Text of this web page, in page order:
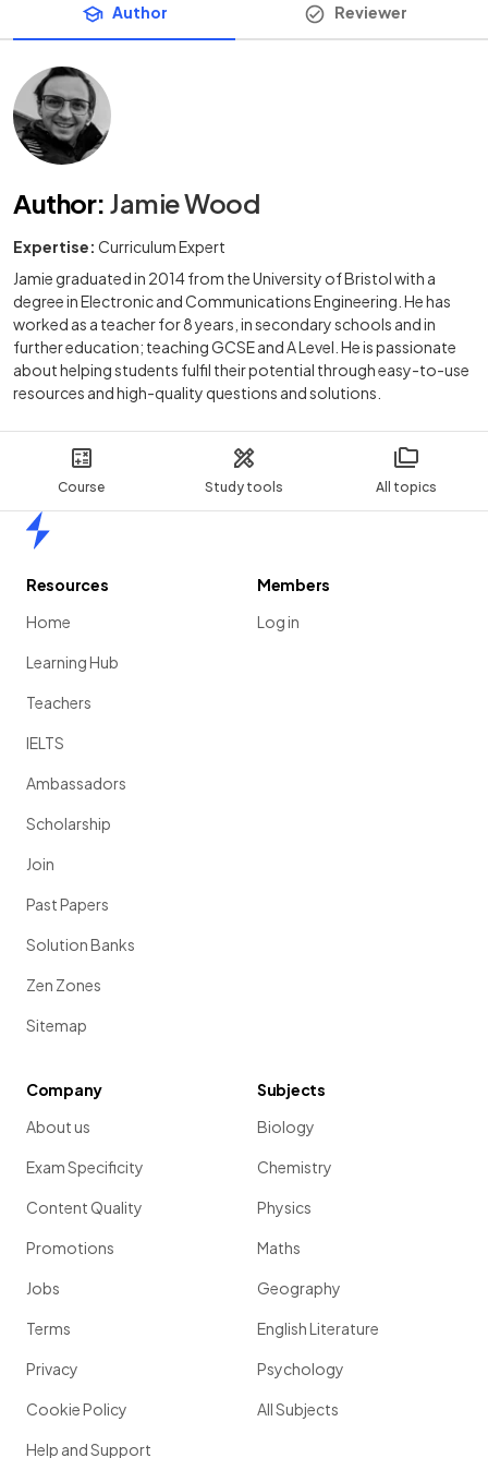
Course Study tools All topics
Author Reviewer
Author: Jamie Wood
Expertise: Curriculum Expert
Jamie graduated in 2014 from the University of Bristol with a
degree in Electronic and Communications Engineering. He has
worked as a teacher for 8 years, in secondary schools and in
further education; teaching GCSE and A Level. He is passionate
about helping students fulfil their potential through easy-to-use
resources and high-quality questions and solutions.
Resources
Home
Learning Hub
Teachers
IELTS
Ambassadors
Scholarship
Join
Past Papers
Solution Banks
Zen Zones
Sitemap
Members
Log in
Company
About us
Exam Specificity
Content Quality
Promotions
Jobs
Terms
Privacy
Cookie Policy
Help and Support
Subjects
Biology
Chemistry
Physics
Maths
Geography
English Literature
Psychology
All Subjects